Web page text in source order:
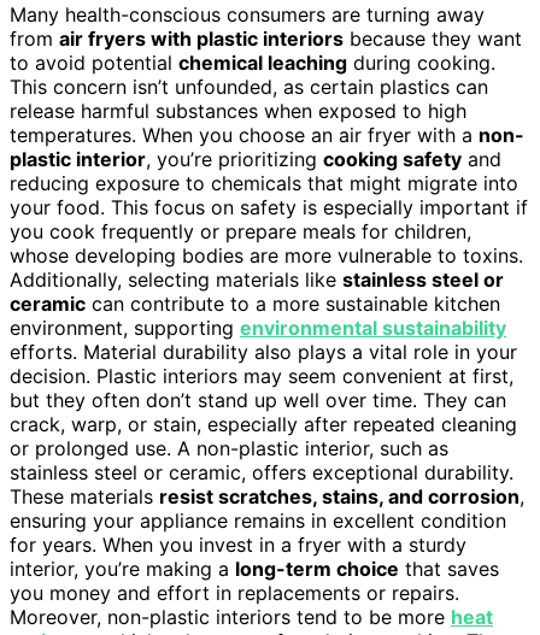
Many health-conscious consumers are turning away
from air fryers with plastic interiors because they want
to avoid potential chemical leaching during cooking.
This concern isn’t unfounded, as certain plastics can
release harmful substances when exposed to high
temperatures. When you choose an air fryer with a non-
plastic interior, you’re prioritizing cooking safety and
reducing exposure to chemicals that might migrate into
your food. This focus on safety is especially important if
you cook frequently or prepare meals for children,
whose developing bodies are more vulnerable to toxins.
Additionally, selecting materials like stainless steel or
ceramic can contribute to a more sustainable kitchen
environment, supporting environmental sustainability
efforts. Material durability also plays a vital role in your
decision. Plastic interiors may seem convenient at first,
but they often don’t stand up well over time. They can
crack, warp, or stain, especially after repeated cleaning
or prolonged use. A non-plastic interior, such as
stainless steel or ceramic, offers exceptional durability.
These materials resist scratches, stains, and corrosion,
ensuring your appliance remains in excellent condition
for years. When you invest in a fryer with a sturdy
interior, you’re making a long-term choice that saves
you money and effort in replacements or repairs.
Moreover, non-plastic interiors tend to be more heat